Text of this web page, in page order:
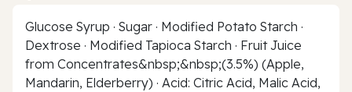
Glucose Syrup · Sugar · Modified Potato Starch ·
Dextrose · Modified Tapioca Starch · Fruit Juice
from Concentrates&nbsp;&nbsp;(3.5%) (Apple,
Mandarin, Elderberry) · Acid: Citric Acid, Malic Acid,